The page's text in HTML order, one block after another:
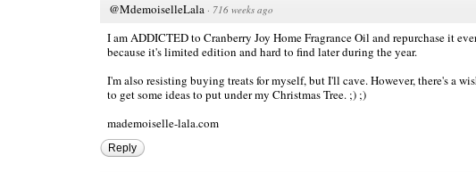
@MdemoiselleLala · 716 weeks ago
I am ADDICTED to Cranberry Joy Home Fragrance Oil and repurchase it
because it's limited edition and hard to find later during the year.
I'm also resisting buying treats for myself, but I'll cave. However, there's a
to get some ideas to put under my Christmas Tree. ;) ;)
mademoiselle-lala.com
Reply